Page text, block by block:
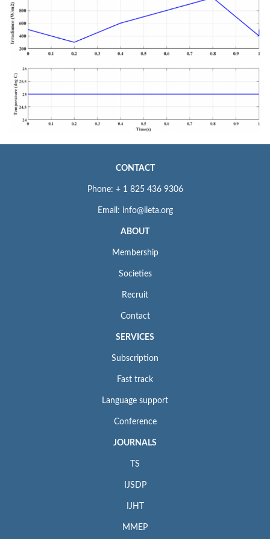
CONTACT
Phone: + 1 825 436 9306
Email: info@iieta.org
ABOUT
Membership
Societies
Recruit
Contact
SERVICES
Subscription
Fast track
Language support
Conference
JOURNALS
TS
IJSDP
IJHT
MMEP